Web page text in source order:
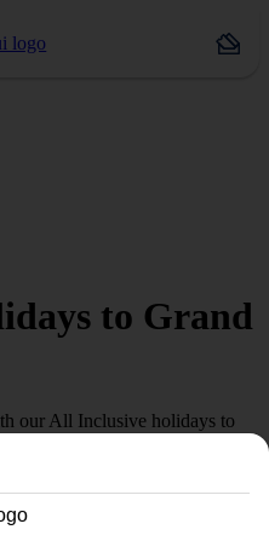
to Grand
our All Inclusive holidays to
while you’re away, our All
be just what you need.